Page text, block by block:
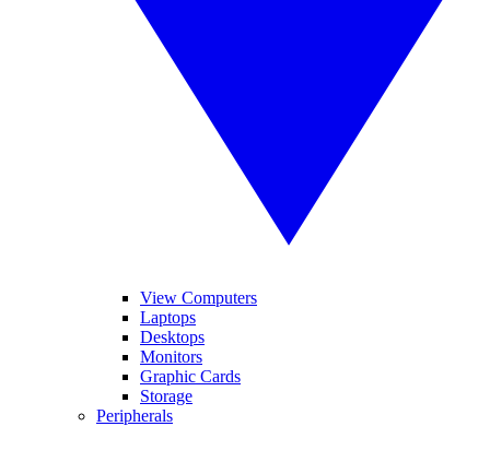
View Computers
Laptops
Desktops
Monitors
Graphic Cards
Storage
Peripherals